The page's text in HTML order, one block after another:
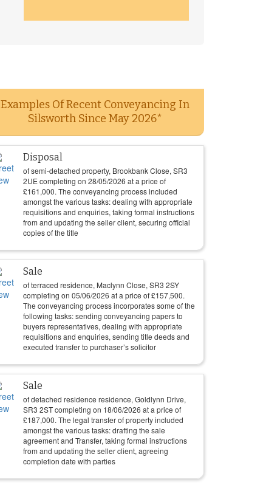
Examples Of Recent Conveyancing In
Silsworth Since May 2026*
Disposal
of semi-detached property, Brookbank Close, SR3
2UE completing on 28/05/2026 at a price of
£161,000. The conveyancing process included
amongst the various tasks: dealing with appropriate
requisitions and enquiries, taking formal instructions
from and updating the seller client, securing official
copies of the title
Sale
of terraced residence, Maclynn Close, SR3 2SY
completing on 05/06/2026 at a price of£157,500.
The conveyancing process incorporates some of the
following tasks: sending conveyancing papers to
buyers representatives, dealing with appropriate
requisitions and enquiries, sending title deeds and
executed transfer to purchaser’s solicitor
Sale
of detached residence residence, Goldlynn Drive,
SR3 2ST completing on 18/06/2026 at a price of
£187,000. The legal transfer of property included
amongst the various tasks: drafting the sale
agreement and Transfer, taking formal instructions
from and updating the seller client, agreeing
completion date with parties